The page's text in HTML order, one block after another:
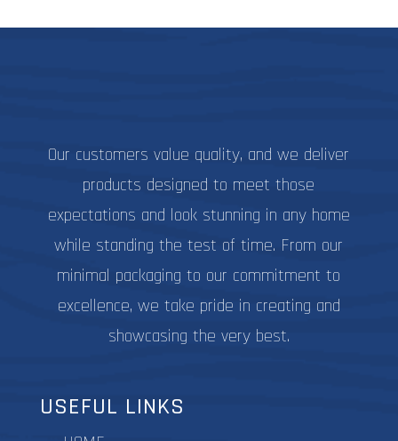
Our customers value quality, and we deliver
products designed to meet those
expectations and look stunning in any home
while standing the test of time. From our
minimal packaging to our commitment to
excellence, we take pride in creating and
showcasing the very best.
USEFUL LINKS